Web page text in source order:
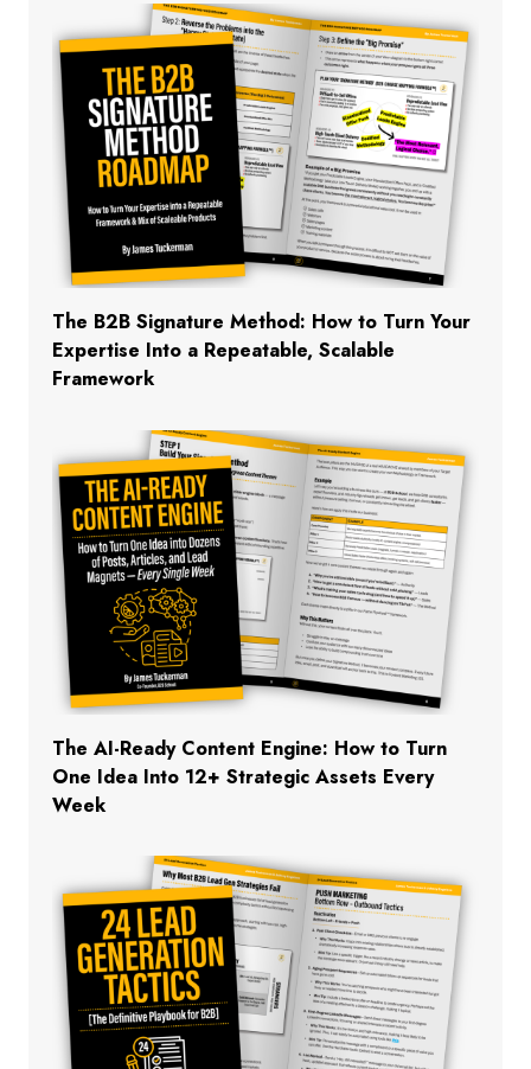
The B2B Signature Method: How to Turn Your
Expertise Into a Repeatable, Scalable
Framework
The AI-Ready Content Engine: How to Turn
One Idea Into 12+ Strategic Assets Every
Week